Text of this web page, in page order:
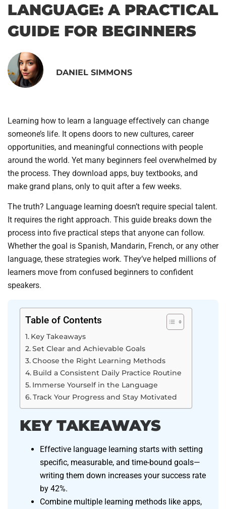
LANGUAGE: A PRACTICAL
GUIDE FOR BEGINNERS
DANIEL SIMMONS
Learning how to learn a language effectively can change
someone’s life. It opens doors to new cultures, career
opportunities, and meaningful connections with people
around the world. Yet many beginners feel overwhelmed by
the process. They download apps, buy textbooks, and
make grand plans, only to quit after a few weeks.
The truth? Language learning doesn’t require special talent.
It requires the right approach. This guide breaks down the
process into five practical steps that anyone can follow.
Whether the goal is Spanish, Mandarin, French, or any other
language, these strategies work. They’ve helped millions of
learners move from confused beginners to confident
speakers.
Table of Contents
Key Takeaways
Set Clear and Achievable Goals
Choose the Right Learning Methods
Build a Consistent Daily Practice Routine
Immerse Yourself in the Language
Track Your Progress and Stay Motivated
KEY TAKEAWAYS
Effective language learning starts with setting
specific, measurable, and time-bound goals—
writing them down increases your success rate
by 42%.
Combine multiple learning methods like apps,